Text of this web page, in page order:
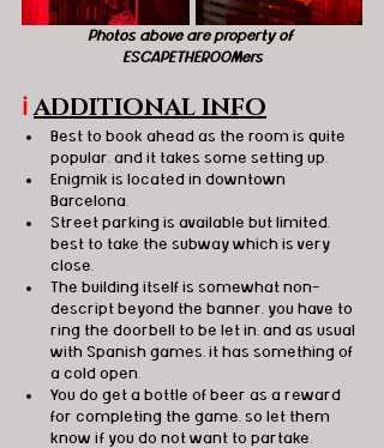
Photos above are property of
ESCAPETHEROOMers
ℹ️ADDITIONAL INFO
Best to book ahead as the room is quite
popular, and it takes some setting up.
Enigmik is located in downtown
Barcelona.
Street parking is available but limited,
best to take the subway which is very
close.
The building itself is somewhat non-
descript beyond the banner, you have to
ring the doorbell to be let in, and as usual
with Spanish games, it has something of
a cold open.
You do get a bottle of beer as a reward
for completing the game, so let them
know if you do not want to partake.